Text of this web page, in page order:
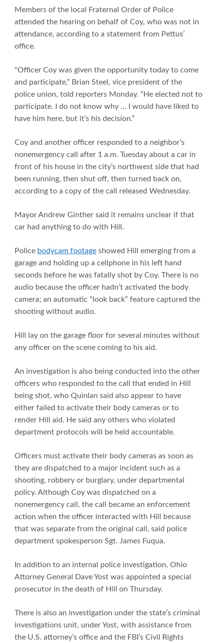
Members of the local Fraternal Order of Police
attended the hearing on behalf of Coy, who was not in
attendance, according to a statement from Pettus’
office.
“Officer Coy was given the opportunity today to come
and participate,” Brian Steel, vice president of the
police union, told reporters Monday. “He elected not to
participate. I do not know why … I would have liked to
have him here, but it’s his decision.”
Coy and another officer responded to a neighbor’s
nonemergency call after 1 a.m. Tuesday about a car in
front of his house in the city’s northwest side that had
been running, then shut off, then turned back on,
according to a copy of the call released Wednesday.
Mayor Andrew Ginther said it remains unclear if that
car had anything to do with Hill.
Police bodycam footage showed Hill emerging from a
garage and holding up a cellphone in his left hand
seconds before he was fatally shot by Coy. There is no
audio because the officer hadn’t activated the body
camera; an automatic “look back” feature captured the
shooting without audio.
Hill lay on the garage floor for several minutes without
any officer on the scene coming to his aid.
An investigation is also being conducted into the other
officers who responded to the call that ended in Hill
being shot, who Quinlan said also appear to have
either failed to activate their body cameras or to
render Hill aid. He said any others who violated
department protocols will be held accountable.
Officers must activate their body cameras as soon as
they are dispatched to a major incident such as a
shooting, robbery or burglary, under departmental
policy. Although Coy was dispatched on a
nonemergency call, the call became an enforcement
action when the officer interacted with Hill because
that was separate from the original call, said police
department spokesperson Sgt. James Fuqua.
In addition to an internal police investigation, Ohio
Attorney General Dave Yost was appointed a special
prosecutor in the death of Hill on Thursday.
There is also an investigation under the state’s criminal
investigations unit, under Yost, with assistance from
the U.S. attorney’s office and the FBI’s Civil Rights